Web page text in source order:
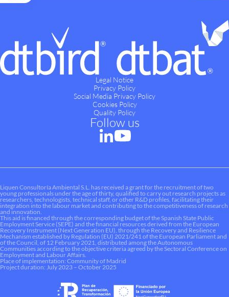
Legal Notice
Privacy Policy
Social Media Privacy Policy
Cookies Policy
Quality Policy
Follow us
Liquen Consultoría Ambiental S.L. has received a grant for the recruitment of two
young professionals under the age of thirty, qualified to carry out research projects as
researchers, technologists, technical staff, or other R&D profiles, facilitating their
integration into the labour market and contributing to the competitiveness of research
and innovation.
This aid is financed through the corresponding budget of the Spanish State Public
Employment Service (SEPE) and the financial resources derived from the European
Recovery Instrument (Next Generation EU), through the Recovery and Resilience
Mechanism established by Regulation (EU) 2021/241 of the European Parliament and
of the Council, of 12 February 2021, distributed among the Autonomous
Communities according to the objective criteria agreed by the Sectoral Conference on
Employment and Labour Affairs.
Place of implementation: Community of Madrid
Project duration: July 2023 – October 2025